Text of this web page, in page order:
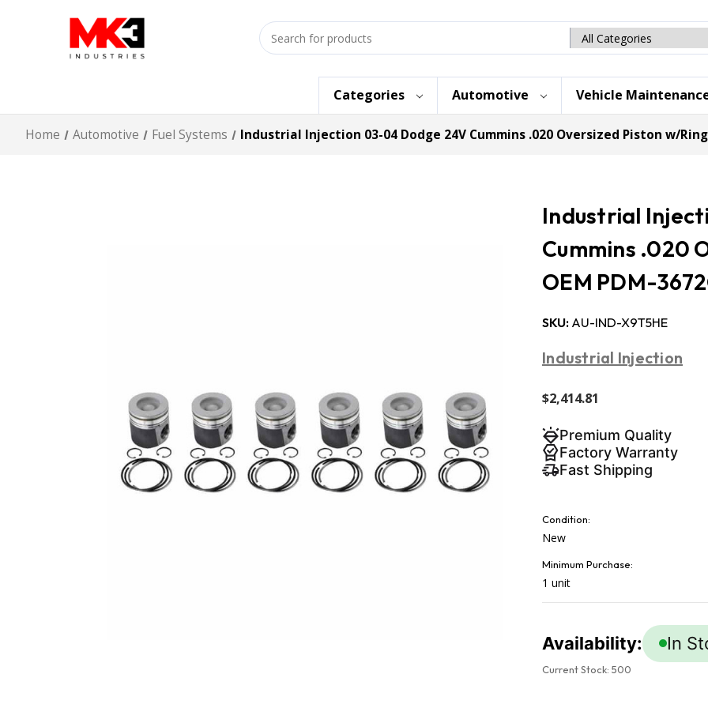
Search
input
Search
category
Categories Automotive Vehicle
Home Automotive Fuel Systems Industrial Injection 03-04 Dodge 24V Cummins .020 Oversized Piston w/Rings
Industrial
Cummins .020
OEM PDM-
SKU: AU-IND-X9T5HE
Industrial Injection
$2,414.81
Premium Quality
Factory Warranty
Fast Shipping
Condition:
New
Minimum Purchase:
1 unit
Availability: In
Current Stock: 500